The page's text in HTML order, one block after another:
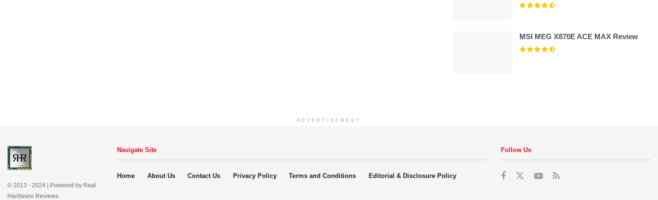
MSI MEG X870E ACE MAX Review
ADVERTISEMENT
© 2013 - 2024 | Powered by Real
Hardware Reviews
Navigate Site
Home About Us Contact Us Privacy Policy Terms and Conditions Editorial & Disclosure Policy
Follow Us